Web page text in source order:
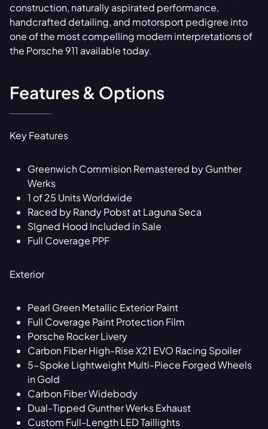
construction, naturally aspirated performance,
handcrafted detailing, and motorsport pedigree into
one of the most compelling modern interpretations of
the Porsche 911 available today.
Features & Options
Key Features
Greenwich Commision Remastered by Gunther
Werks
1 of 25 Units Worldwide
Raced by Randy Pobst at Laguna Seca
SIgned Hood Included in Sale
Full Coverage PPF
Exterior
Pearl Green Metallic Exterior Paint
Full Coverage Paint Protection Film
Porsche Rocker Livery
Carbon Fiber High-Rise X21 EVO Racing Spoiler
5-Spoke Lightweight Multi-Piece Forged Wheels
in Gold
Carbon Fiber Widebody
Dual-Tipped Gunther Werks Exhaust
Custom Full-Length LED Taillights